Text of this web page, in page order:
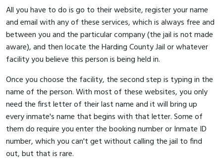
All you have to do is go to their website, register your name
and email with any of these services, which is always free and
between you and the particular company (the jail is not made
aware), and then locate the Harding County Jail or whatever
facility you believe this person is being held in.
Once you choose the facility, the second step is typing in the
name of the person. With most of these websites, you only
need the first letter of their last name and it will bring up
every inmate's name that begins with that letter. Some of
them do require you enter the booking number or Inmate ID
number, which you can't get without calling the jail to find
out, but that is rare.